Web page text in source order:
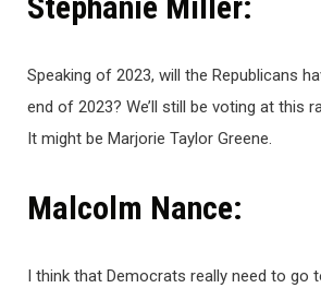
Speaking of 2023, will the Republicans
end of 2023? We’ll still be voting at this
It might be Marjorie Taylor Greene.
Malcolm Nance:
I think that Democrats really need to go